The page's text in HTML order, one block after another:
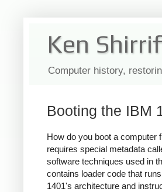
Ken
Computer history,
Booting the IBM
How do you boot a computer
requires special metadata
software techniques used in
contains loader code that
1401's architecture and